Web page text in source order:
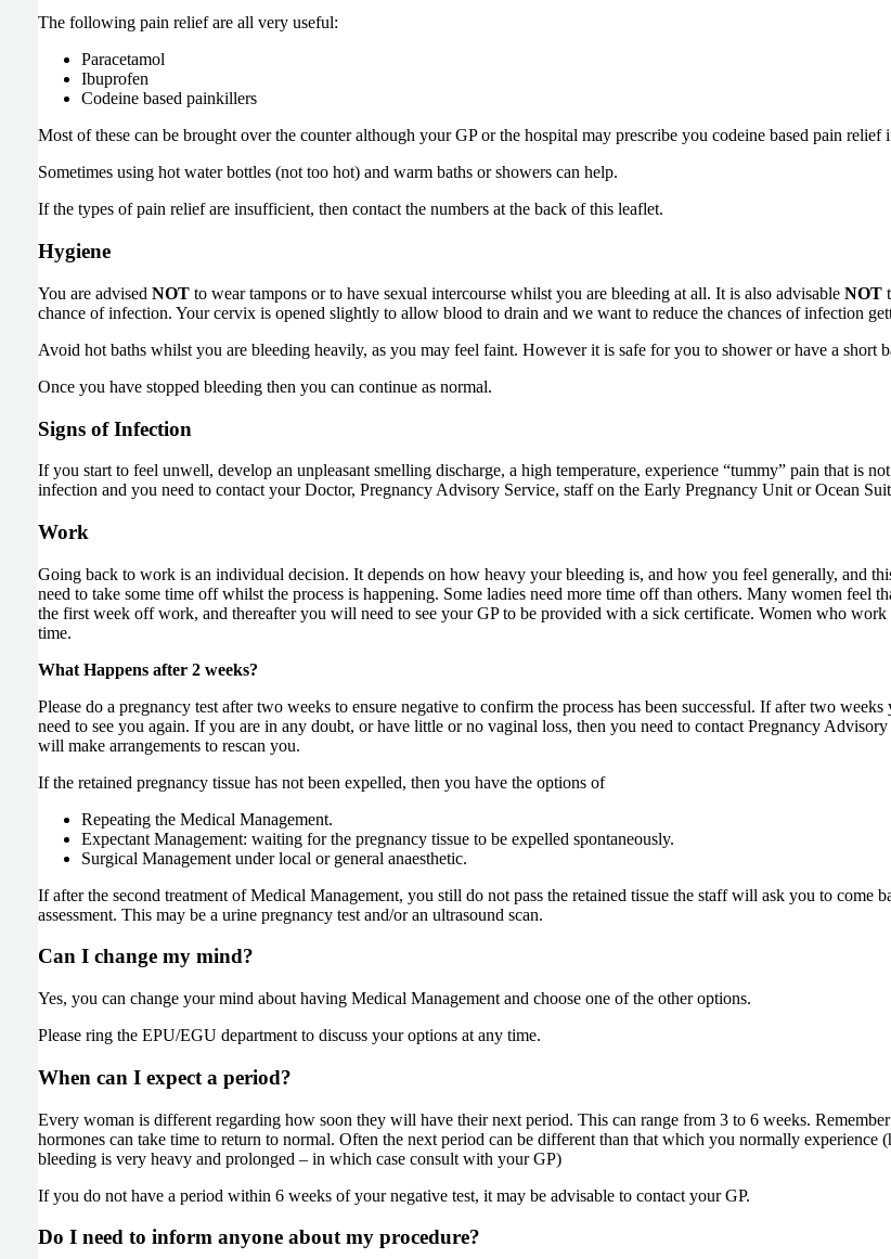
The following pain relief are all very useful:
Paracetamol
Ibuprofen
Codeine based painkillers
Most of these can be brought over the counter although your GP or the hospital may prescribe you codeine based pain relief
Sometimes using hot water bottles (not too hot) and warm baths or showers can help.
If the types of pain relief are insufficient, then contact the numbers at the back of this leaflet.
Hygiene
You are advised NOTto wear tampons or to have sexual intercourse whilst you are bleeding at all. It is also advisable NOT
chance of infection. Your cervix is opened slightly to allow blood to drain and we want to reduce the chances of infection
Avoid hot baths whilst you are bleeding heavily, as you may feel faint. However it is safe for you to shower or have a short
Once you have stopped bleeding then you can continue as normal.
Signs of Infection
If you start to feel unwell, develop an unpleasant smelling discharge, a high temperature, experience “tummy” pain that is
infection and you need to contact your Doctor, Pregnancy Advisory Service, staff on the Early Pregnancy Unit or Ocean
Work
Going back to work is an individual decision. It depends on how heavy your bleeding is, and how you feel generally, and
need to take some time off whilst the process is happening. Some ladies need more time off than others. Many women feel
the first week off work, and thereafter you will need to see your GP to be provided with a sick certificate. Women who
time.
What Happens after 2 weeks?
Please do a pregnancy test after two weeks to ensure negative to confirm the process has been successful. If after two weeks
need to see you again. If you are in any doubt, or have little or no vaginal loss, then you need to contact Pregnancy
will make arrangements to rescan you.
If the retained pregnancy tissue has not been expelled, then you have the options of
Repeating the Medical Management.
Expectant Management: waiting for the pregnancy tissue to be expelled spontaneously.
Surgical Management under local or general anaesthetic.
If after the second treatment of Medical Management, you still do not pass the retained tissue the staff will ask you to
assessment. This may be a urine pregnancy test and/or an ultrasound scan.
Can I change my mind?
Yes, you can change your mind about having Medical Management and choose one of the other options.
Please ring the EPU/EGU department to discuss your options at any time.
When can I expect a period?
Every woman is different regarding how soon they will have their next period. This can range from 3 to 6 weeks.
hormones can take time to return to normal. Often the next period can be different than that which you normally experience
bleeding is very heavy and prolonged – in which case consult with your GP)
If you do not have a period within 6 weeks of your negative test, it may be advisable to contact your GP.
Do I need to inform anyone about my procedure?